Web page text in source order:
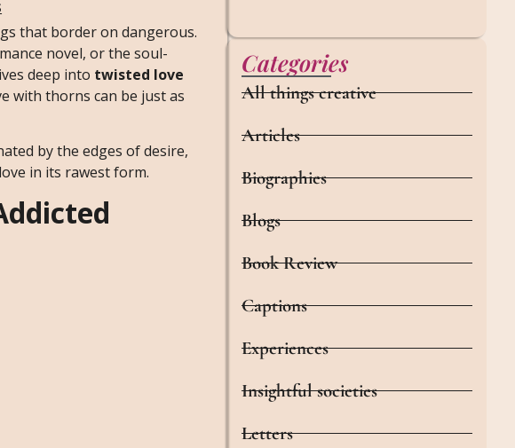
that border on dangerous.
novel, or the soul-
deep into twisted love
with thorns can be just as
by the edges of desire,
in its rawest form.
Categories
All things creative
Articles
Biographies
Blogs
Book Review
Captions
Experiences
Insightful societies
Letters